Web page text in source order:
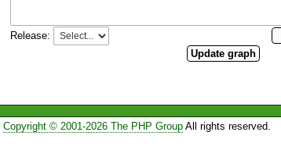
Release:
Copyright © 2001-2026 The PHP GroupAll rights reserved.